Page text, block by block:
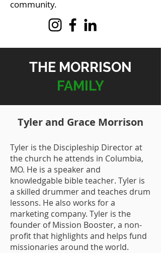
community.
THE MORRISON
FAMILY
Tyler and Grace Morrison
Tyler is the Discipleship Director at
the church he attends in Columbia,
MO. He is a speaker and
knowledgable bible teacher. Tyler is
a skilled drummer and teaches drum
lessons. He also works for a
marketing company. Tyler is the
founder of Mission Booster, a non-
profit that highlights and helps fund
missionaries around the world.